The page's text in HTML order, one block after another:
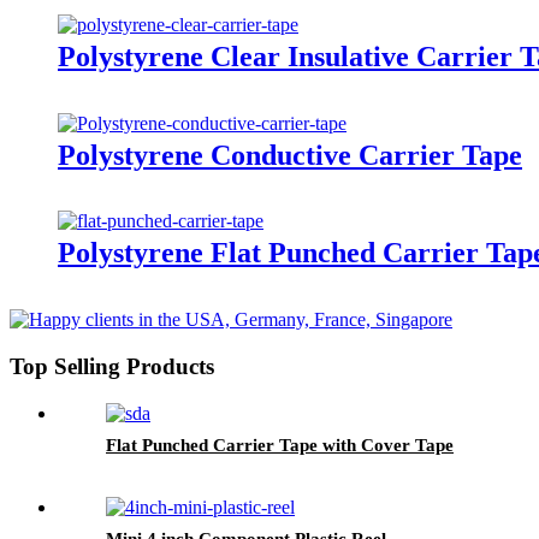
Polystyrene Clear Insulative Carrier
Polystyrene Conductive Carrier Tape
Polystyrene Flat Punched Carrier
Top Selling Products
Flat Punched Carrier Tape with Cover Tape